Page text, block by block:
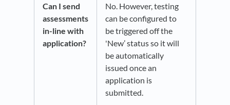
Can I send
assessments
in-line with
application?
No. However, testing
can be configured to
be triggered off the
'New’ status so it will
be automatically
issued once an
application is
submitted.​